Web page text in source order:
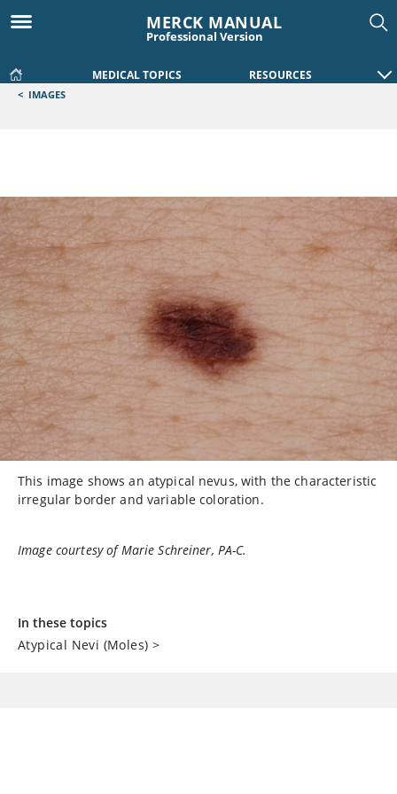
MERCK MANUAL
Professional Version
MEDICAL TOPICS RESOURCES
< IMAGES
This image shows an atypical nevus, with the characteristic
irregular border and variable coloration.
Image courtesy of Marie Schreiner, PA-C.
In these topics
Atypical Nevi (Moles) >